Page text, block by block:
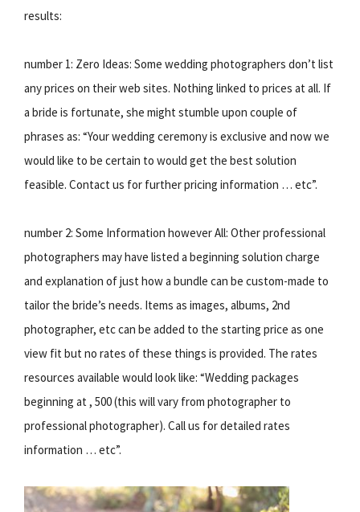
results:
number 1: Zero Ideas: Some wedding photographers don’t list
any prices on their web sites. Nothing linked to prices at all. If
a bride is fortunate, she might stumble upon couple of
phrases as: “Your wedding ceremony is exclusive and now we
would like to be certain to would get the best solution
feasible. Contact us for further pricing information … etc”.
number 2: Some Information however All: Other professional
photographers may have listed a beginning solution charge
and explanation of just how a bundle can be custom-made to
tailor the bride’s needs. Items as images, albums, 2nd
photographer, etc can be added to the starting price as one
view fit but no rates of these things is provided. The rates
resources available would look like: “Wedding packages
beginning at , 500 (this will vary from photographer to
professional photographer). Call us for detailed rates
information … etc”.